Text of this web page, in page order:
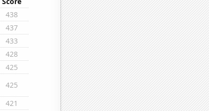
438
437
433
428
425
425
421